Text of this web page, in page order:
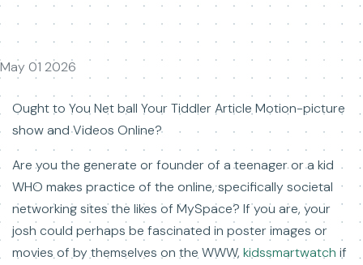
May 01 2026
Ought to You Net ball Your Tiddler Article Motion-picture
show and Videos Online?
Are you the generate or founder of a teenager or a kid
WHO makes practice of the online, specifically societal
networking sites the likes of MySpace? If you are, your
josh could perhaps be fascinated in poster images or
movies of by themselves on the WWW, kidssmartwatch if